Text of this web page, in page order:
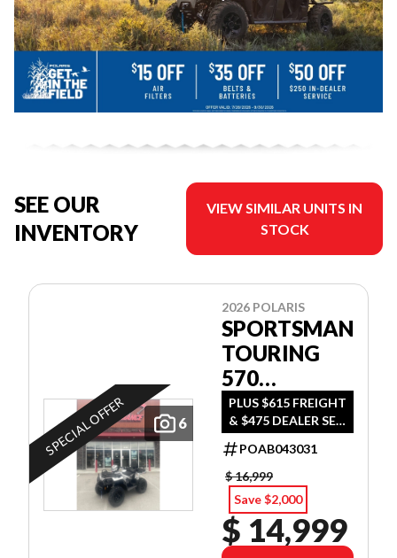
SEE OUR
INVENTORY
VIEW SIMILAR UNITS IN
STOCK
6
SPECIAL OFFER
2026 POLARIS
SPORTSMAN
TOURING
570
ULTIMATE
PLUS $615 FREIGHT
& $475 DEALER SET
UP
POAB043031
$ 16,999
Save $2,000
$ 14,999